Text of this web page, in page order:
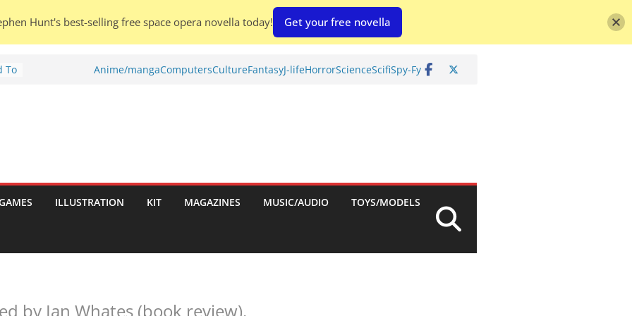
To
Anime/mangaComputersCultureFantasyJ-lifeHorrorScienceScifiSpy-Fy
ILLUSTRATION KIT MAGAZINES MUSIC/AUDIO TOYS/MODELS
by Ian Whates (book review).
Hunt's best-selling free space opera novella today! Get your free novella